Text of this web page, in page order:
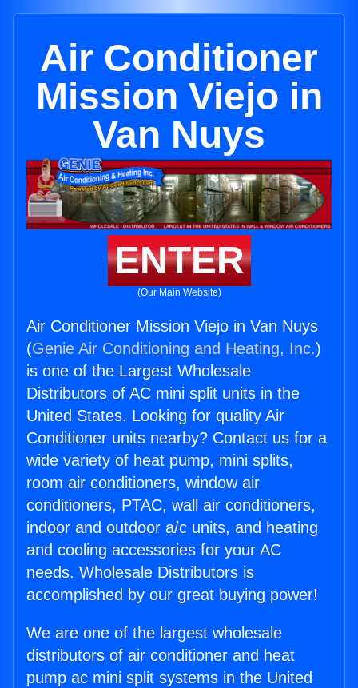
Air Conditioner
Mission Viejo in
Van Nuys
ENTER
(Our Main Website)
Air Conditioner Mission Viejo in Van Nuys
(Genie Air Conditioning and Heating, Inc.)
is one of the Largest Wholesale
Distributors of AC mini split units in the
United States. Looking for quality Air
Conditioner units nearby? Contact us for a
wide variety of heat pump, mini splits,
room air conditioners, window air
conditioners, PTAC, wall air conditioners,
indoor and outdoor a/c units, and heating
and cooling accessories for your AC
needs. Wholesale Distributors is
accomplished by our great buying power!
We are one of the largest wholesale
distributors of air conditioner and heat
pump ac mini split systems in the United